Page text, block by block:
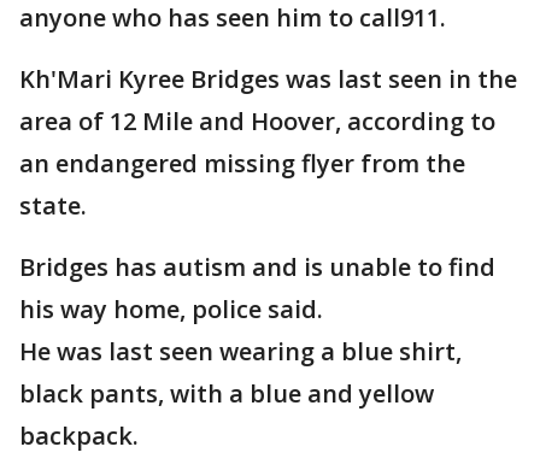
anyone who has seen him to call911.
Kh'Mari Kyree Bridges was last seen in the
area of 12 Mile and Hoover, according to
an endangered missing flyer from the
state.
Bridges has autism and is unable to find
his way home, police said.
He was last seen wearing a blue shirt,
black pants, with a blue and yellow
backpack.